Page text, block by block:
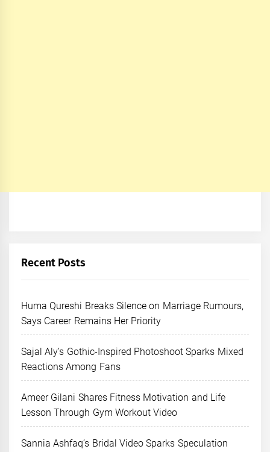
Recent Posts
Huma Qureshi Breaks Silence on Marriage Rumours,
Says Career Remains Her Priority
Sajal Aly’s Gothic-Inspired Photoshoot Sparks Mixed
Reactions Among Fans
Ameer Gilani Shares Fitness Motivation and Life
Lesson Through Gym Workout Video
Sannia Ashfaq’s Bridal Video Sparks Speculation